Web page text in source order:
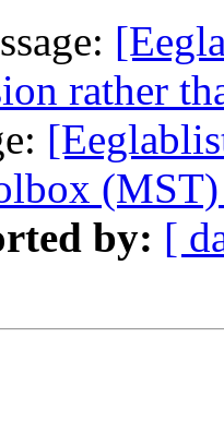
rather
by: [